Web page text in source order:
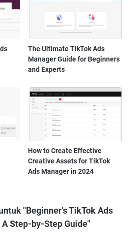
The Ultimate TikTok Ads
Manager Guide for Beginners
and Experts
How to Create Effective
Creative Assets for TikTok
Ads Manager in 2024
"Beginner's TikTok Ads
Step-by-Step Guide"